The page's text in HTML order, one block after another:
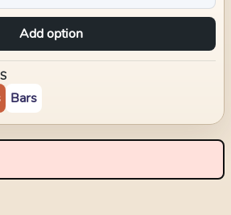
Add option
Bars